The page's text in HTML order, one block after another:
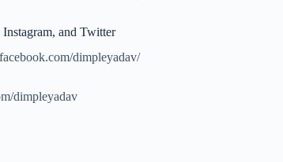
and Twitter
dimpleyadav/
dimpleyadav